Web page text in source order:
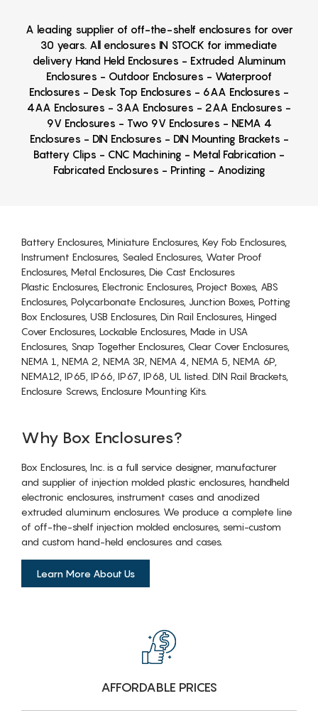
A leading supplier of off-the-shelf enclosures for over
30 years. All enclosures IN STOCK for immediate
delivery Hand Held Enclosures - Extruded Aluminum
Enclosures - Outdoor Enclosures - Waterproof
Enclosures - Desk Top Enclosures - 6AA Enclosures -
4AA Enclosures - 3AA Enclosures - 2AA Enclosures -
9V Enclosures - Two 9V Enclosures - NEMA 4
Enclosures - DIN Enclosures - DIN Mounting Brackets -
Battery Clips - CNC Machining - Metal Fabrication -
Fabricated Enclosures - Printing - Anodizing
Battery Enclosures, Miniature Enclosures, Key Fob Enclosures,
Instrument Enclosures, Sealed Enclosures, Water Proof
Enclosures, Metal Enclosures, Die Cast Enclosures
Plastic Enclosures, Electronic Enclosures, Project Boxes, ABS
Enclosures, Polycarbonate Enclosures, Junction Boxes, Potting
Box Enclosures, USB Enclosures, Din Rail Enclosures, Hinged
Cover Enclosures, Lockable Enclosures, Made in USA
Enclosures, Snap Together Enclosures, Clear Cover Enclosures,
NEMA 1, NEMA 2, NEMA 3R, NEMA 4, NEMA 5, NEMA 6P,
NEMA12, IP65, IP66, IP67, IP68, UL listed. DIN Rail Brackets,
Enclosure Screws, Enclosure Mounting Kits.
Why Box Enclosures?
Box Enclosures, Inc. is a full service designer, manufacturer
and supplier of injection molded plastic enclosures, handheld
electronic enclosures, instrument cases and anodized
extruded aluminum enclosures. We produce a complete line
of off-the-shelf injection molded enclosures, semi-custom
and custom hand-held enclosures and cases.
Learn More About Us
AFFORDABLE PRICES